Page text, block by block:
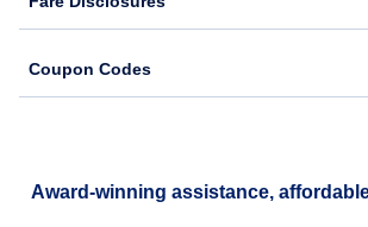
Coupon Codes
Award-winning assistance,